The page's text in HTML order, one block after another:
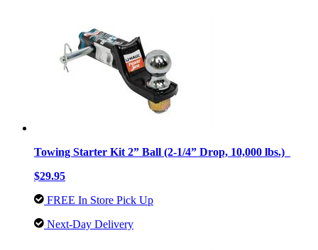
Towing Starter Kit 2” Ball (2-1/4” Drop, 10,000 lbs.)
$29.95
FREE In Store Pick Up
Next-Day Delivery